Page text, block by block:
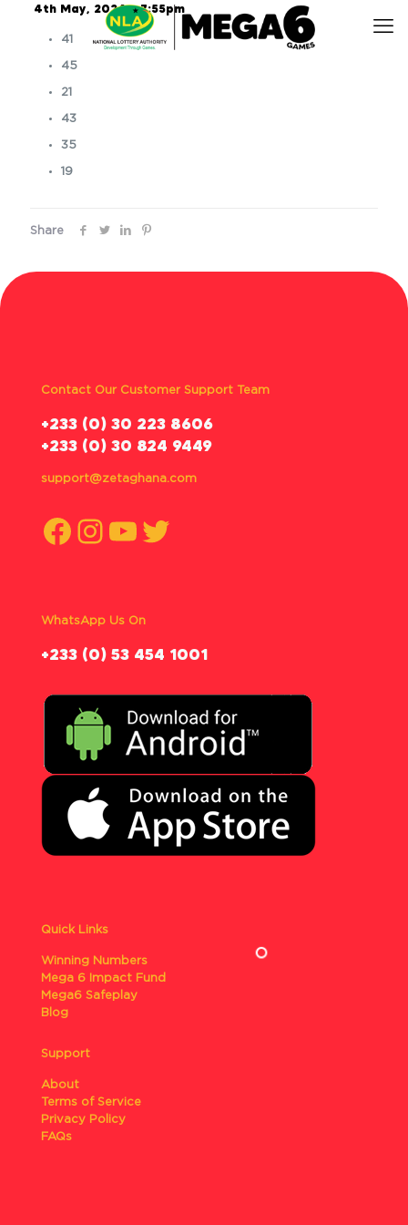
4th May, 2024 – 7:55pm
41
45
21
43
35
19
Share
Contact Our Customer Support Team
‪+233 (0) 30 223 8606
+233 (0) 30 824 9449
support@zetaghana.com
Facebook
Instagram
YouTube
Twitter
WhatsApp Us On
‪+233 (0) 53 454 1001
Quick Links
Winning Numbers
Mega 6 Impact Fund
Mega6 Safeplay
Blog
Support
About
Terms of Service
Privacy Policy
FAQs